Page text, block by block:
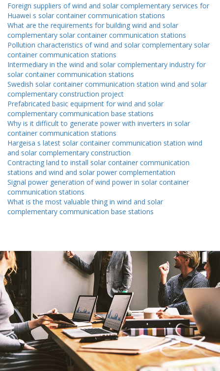
Foreign suppliers of wind and solar complementary services for
Huawei s solar container communication stations
What are the requirements for building wind and solar
complementary solar container communication stations
Pollution characteristics of wind and solar complementary solar
container communication stations
Intermediary in the wind and solar complementary industry for
solar container communication stations
Swedish solar container communication station wind and solar
complementary construction project
Prefabricated basic equipment for wind and solar
complementary communication base stations
Why is it difficult to generate power with inverters in solar
container communication stations
Hargeisa s latest solar container communication station wind
and solar complementary construction
Contracting land to install solar container communication
stations and wind and solar power complementation
Signal power generation of wind power in solar container
communication stations
What is the most valuable thing in wind and solar
complementary communication base stations